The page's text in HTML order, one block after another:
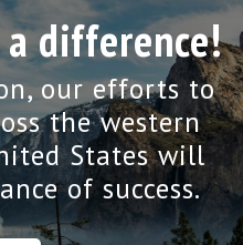
a difference!
our efforts to
the western
States will
of success.